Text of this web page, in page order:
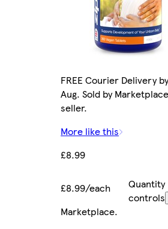
FREE Courier Delivery by
Aug. Sold by
seller.
More like this
£8.99
£8.99/each
Quantity
controls
Marketplace.